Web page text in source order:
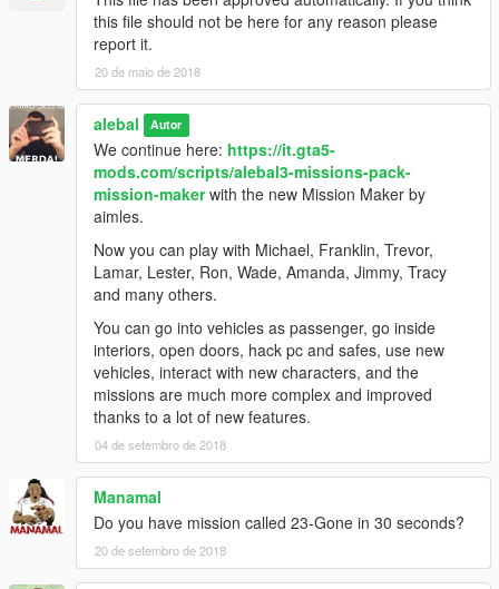
alebal 095 - Italian business [M]
alebal 095 - Italian business (old style) [M]
alebal 096 - Hydrogen prototype 10 [F]
alebal 097 - New tank for my general [T]
alebal 098 - Lost money [M]
alebal 099 - Reign of terror [F]
alebal 100 - Blue brothers [M]
And a hundred maybe that's enough.
Please if you don't complete a mission, remember to reset the
Build a mission [H key] -> Edit/Create -> Clear loaded mission
Otherwise the next missions might behave in a strange way
-------------------------------------
I also made a walkthrough to provide solutions to missions, but
also because sometimes things don't go exactly as they should
go, the movies can be different, some peds may not arrive, or
otherwise appear differently depending on the framerate or the
characteristics of the PC.
Or because sometimes it happens to not be able to read all the
texts and maybe not understand the meaning of a story.
This Walkthrough shows exactly how the missions should work.
this file should not be here for any reason please
report it.
20 de maio de 2018
alebal Autor
We continue here: https://it.gta5-
mods.com/scripts/alebal3-missions-pack-
mission-makerwith the new Mission Maker by
aimles.
Now you can play with Michael, Franklin, Trevor,
Lamar, Lester, Ron, Wade, Amanda, Jimmy, Tracy
and many others.
You can go into vehicles as passenger, go inside
interiors, open doors, hack pc and safes, use new
vehicles, interact with new characters, and the
missions are much more complex and improved
thanks to a lot of new features.
04 de setembro de 2018
Manamal
Do you have mission called 23-Gone in 30 seconds?
20 de setembro de 2018